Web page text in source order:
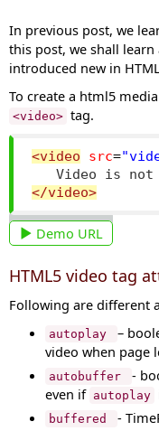
In previous post, we
this post, we shall
introduced new in
To create a html5
<video> tag.
<video src=
Video is not
</video>
Demo URL
HTML5 video tag
Following are different
autoplay
–
video when page
autobuffer
-
even if autoplay
buffered
-